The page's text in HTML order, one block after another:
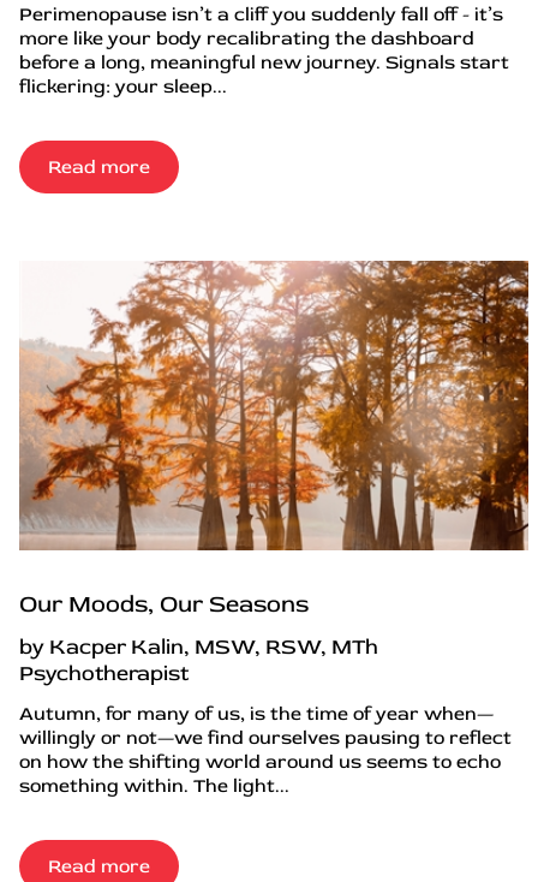
Perimenopause isn’t a cliff you suddenly fall off - it’s
more like your body recalibrating the dashboard
before a long, meaningful new journey. Signals start
flickering: your sleep...
Read more
Our Moods, Our Seasons
by Kacper Kalin, MSW, RSW, MTh
Psychotherapist
Autumn, for many of us, is the time of year when—
willingly or not—we find ourselves pausing to reflect
on how the shifting world around us seems to echo
something within. The light...
Read more